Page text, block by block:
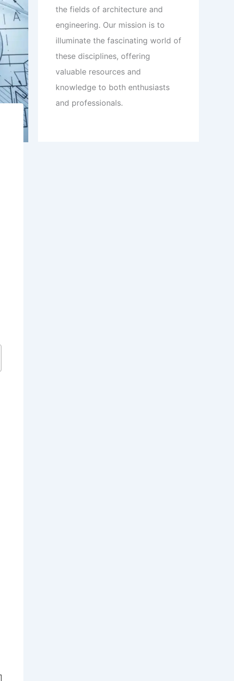
the fields of architecture and
engineering. Our mission is to
illuminate the fascinating world of
these disciplines, offering
valuable resources and
knowledge to both enthusiasts
and professionals.